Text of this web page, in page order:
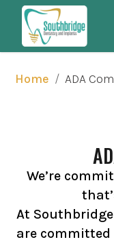
Home / ADA
We’re
At
are